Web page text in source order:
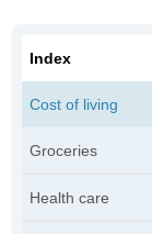
Index
Cost of living
Groceries
Health care